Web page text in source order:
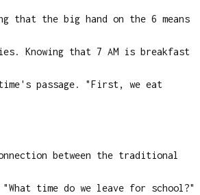
the big hand on the 6 means
Knowing that 7 AM is breakfast
passage. "First, we eat
between the traditional
time do we leave for school?"